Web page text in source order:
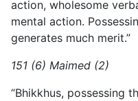
action, wholesome
mental action.
generates much merit.”
151 (6) Maimed (2)
“Bhikkhus, possessing